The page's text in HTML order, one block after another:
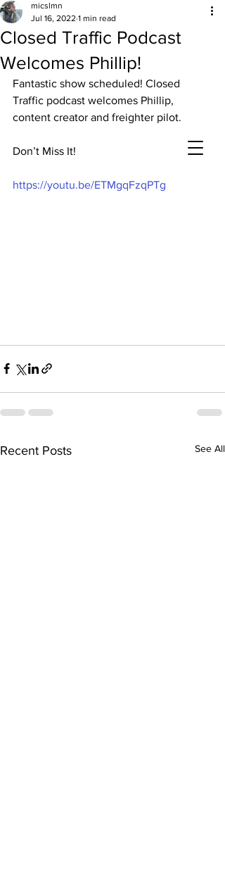
Closed Traffic Podcast
Welcomes Phillip!
micslmn
Jul 16, 2022 1 min read
Fantastic show scheduled! Closed
Traffic podcast welcomes Phillip,
content creator and freighter pilot.
Don’t Miss It!
https://youtu.be/ETMgqFzqPTg
Recent Posts See All